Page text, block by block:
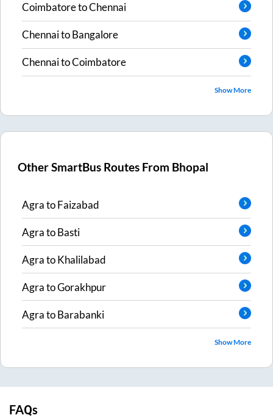
CoimbatoretoChennai
ChennaitoBangalore
ChennaitoCoimbatore
Show More
Other SmartBus Routes From Bhopal
AgratoFaizabad
AgratoBasti
AgratoKhalilabad
AgratoGorakhpur
AgratoBarabanki
Show More
FAQs